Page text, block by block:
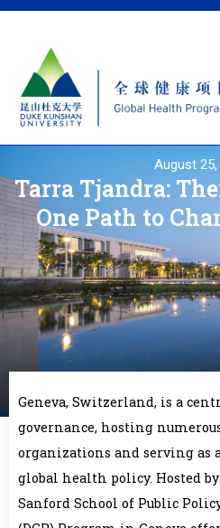
August
Tarra Tjandra:
One Path to
Geneva, Switzerland, is a
governance, hosting
organizations and serving
global health policy. Hosted
Sanford School of Public